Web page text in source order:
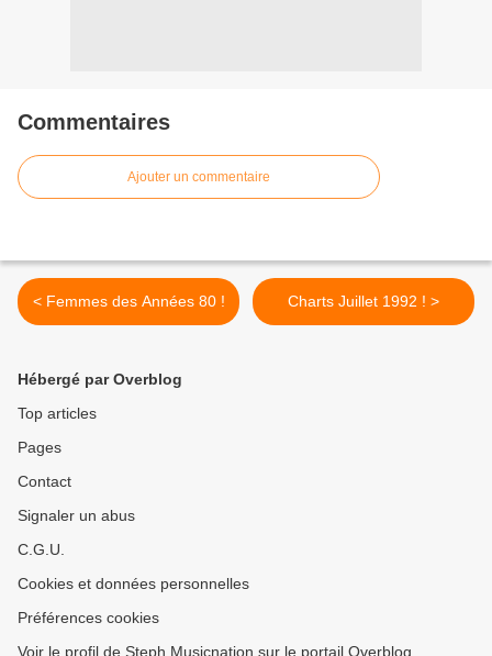
Commentaires
Ajouter un commentaire
< Femmes des Années 80 ! Charts Juillet 1992 ! >
Hébergé par Overblog
Top articles
Pages
Contact
Signaler un abus
C.G.U.
Cookies et données personnelles
Préférences cookies
Voir le profil de Steph Musicnation sur le portail Overblog